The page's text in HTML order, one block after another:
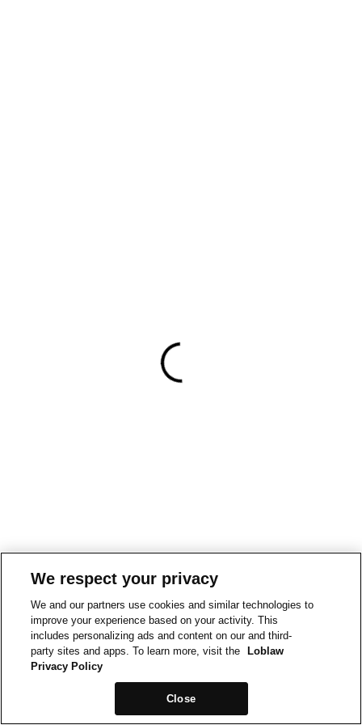
We respect your privacy
We and our partners use cookies and similar technologies to
improve your experience based on your activity. This
includes personalizing ads and content on our and third-
party sites and apps. To learn more, visit the
Loblaw
Privacy Policy
Close